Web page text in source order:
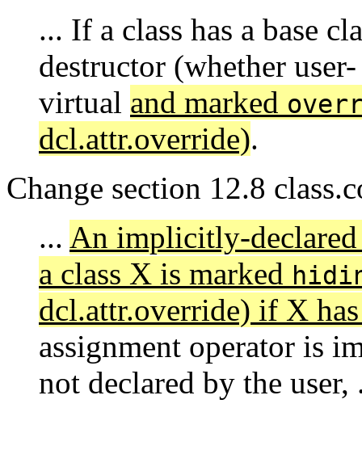
... If a class has a base
destructor (whether
virtual and marked
dcl.attr.override).
Change section 12.8
... An implicitly-declared
a class X is marked
dcl.attr.override) if X has
assignment operator is
not declared by the user,